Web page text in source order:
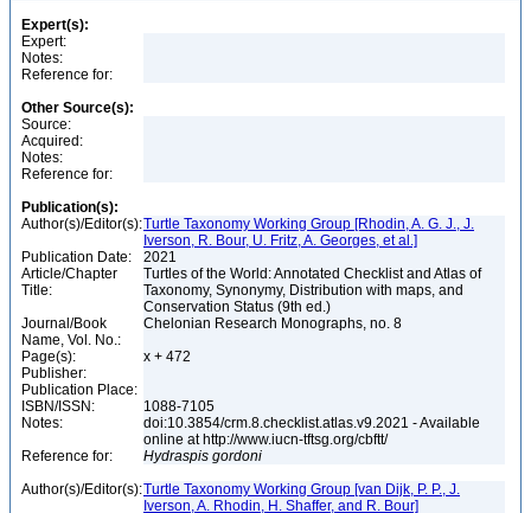
Expert(s):
Expert:
Notes:
Reference for:
Other Source(s):
Source:
Acquired:
Notes:
Reference for:
Publication(s):
Author(s)/Editor(s):Turtle Taxonomy Working Group [Rhodin, A. G. J., J.
Iverson, R. Bour, U. Fritz, A. Georges, et al.]
Publication Date:
2021
Article/Chapter
Title:
Turtles of the World: Annotated Checklist and Atlas of
Taxonomy, Synonymy, Distribution with maps, and
Conservation Status (9th ed.)
Journal/Book
Name, Vol. No.:
Chelonian Research Monographs, no. 8
Page(s):
x + 472
Publisher:
Publication Place:
ISBN/ISSN:
1088-7105
Notes:
doi:10.3854/crm.8.checklist.atlas.v9.2021 - Available
online at http://www.iucn-tftsg.org/cbftt/
Reference for:
Hydraspis gordoni
Author(s)/Editor(s):Turtle Taxonomy Working Group [van Dijk, P. P., J.
Iverson, A. Rhodin, H. Shaffer, and R. Bour]